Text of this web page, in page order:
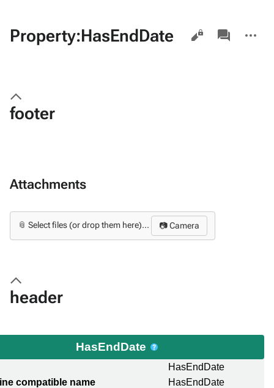
Property:HasEndDate Views
associated-
pages
actions
footer
Attachments
📎 Select files (or drop them here)... 📷 Camera
header
HasEndDate
HasEndDate
compatible name
HasEndDate